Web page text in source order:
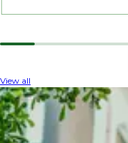
View all